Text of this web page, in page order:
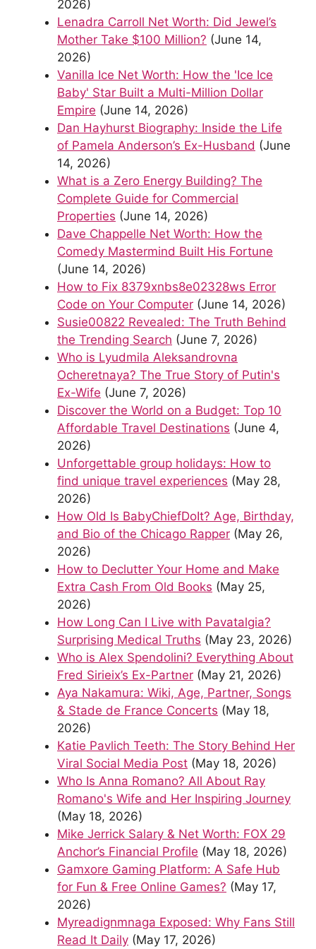
2026)
Lenadra Carroll Net Worth: Did Jewel’s
Mother Take $100 Million? (June 14,
2026)
Vanilla Ice Net Worth: How the 'Ice Ice
Baby' Star Built a Multi-Million Dollar
Empire (June 14, 2026)
Dan Hayhurst Biography: Inside the Life
of Pamela Anderson’s Ex-Husband (June
14, 2026)
What is a Zero Energy Building? The
Complete Guide for Commercial
Properties (June 14, 2026)
Dave Chappelle Net Worth: How the
Comedy Mastermind Built His Fortune
(June 14, 2026)
How to Fix 8379xnbs8e02328ws Error
Code on Your Computer (June 14, 2026)
Susie00822 Revealed: The Truth Behind
the Trending Search (June 7, 2026)
Who is Lyudmila Aleksandrovna
Ocheretnaya? The True Story of Putin's
Ex-Wife (June 7, 2026)
Discover the World on a Budget: Top 10
Affordable Travel Destinations (June 4,
2026)
Unforgettable group holidays: How to
find unique travel experiences (May 28,
2026)
How Old Is BabyChiefDoIt? Age, Birthday,
and Bio of the Chicago Rapper (May 26,
2026)
How to Declutter Your Home and Make
Extra Cash From Old Books (May 25,
2026)
How Long Can I Live with Pavatalgia?
Surprising Medical Truths (May 23, 2026)
Who is Alex Spendolini? Everything About
Fred Sirieix’s Ex-Partner (May 21, 2026)
Aya Nakamura: Wiki, Age, Partner, Songs
& Stade de France Concerts (May 18,
2026)
Katie Pavlich Teeth: The Story Behind Her
Viral Social Media Post (May 18, 2026)
Who Is Anna Romano? All About Ray
Romano's Wife and Her Inspiring Journey
(May 18, 2026)
Mike Jerrick Salary & Net Worth: FOX 29
Anchor’s Financial Profile (May 18, 2026)
Gamxore Gaming Platform: A Safe Hub
for Fun & Free Online Games? (May 17,
2026)
Myreadignmnaga Exposed: Why Fans Still
Read It Daily (May 17, 2026)